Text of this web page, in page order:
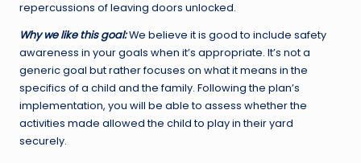
repercussions of leaving doors unlocked.
Why we like this goal:We believe it is good to include safety
awareness in your goals when it’s appropriate. It’s not a
generic goal but rather focuses on what it means in the
specifics of a child and the family. Following the plan’s
implementation, you will be able to assess whether the
activities made allowed the child to play in their yard
securely.